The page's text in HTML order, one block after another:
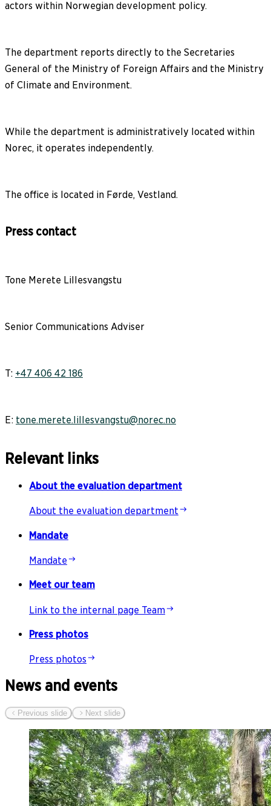
actors within Norwegian development policy.
The department reports directly to the Secretaries
General of the Ministry of Foreign Affairs and the Ministry
of Climate and Environment.
While the department is administratively located within
Norec, it operates independently.
The office is located in Førde, Vestland.
Press contact
Tone Merete Lillesvangstu
Senior Communications Adviser
T: +47 406 42 186
E: tone.merete.lillesvangstu@norec.no
Relevant links
About the evaluation department
About the evaluation department
Mandate
Mandate
Meet our team
Link to the internal page Team
Press photos
Press photos
News and events
Previous slide Next slide